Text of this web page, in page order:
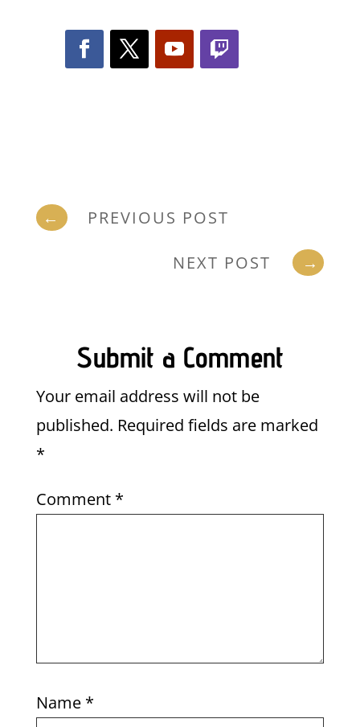
← PREVIOUS POST
NEXT POST →
Submit a Comment
Your email address will not be
published. Required fields are marked
*
Comment *
Name *